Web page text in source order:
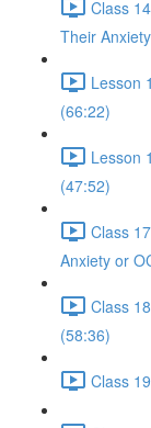
Class
Their
Lesson
(66:22)
Lesson
(47:52)
Class
Anxiety or
Class
(58:36)
Class